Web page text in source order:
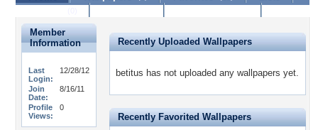
Member
Information
Last
Login:
12/28/12
Join
Date:
8/16/11
Profile
Views:
0
Recently Uploaded Wallpapers
betitus has not uploaded any wallpapers yet.
Recently Favorited Wallpapers